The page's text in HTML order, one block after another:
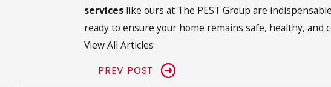
serviceslike ours at The PEST Group are
ready to ensure your home remains safe, healthy, and
View All Articles
PREV POST